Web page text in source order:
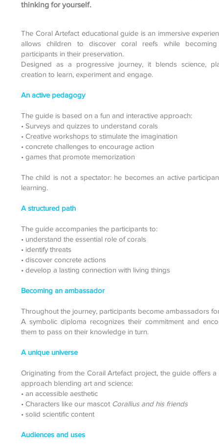
thinking for yourself.
The Coral Artefact educational guide is an immersive
allows children to discover coral reefs while becoming
participants in their preservation.
Designed as a progressive journey, it blends science,
creation to learn, experiment and engage.
An active pedagogy
The guide is based on a fun and interactive approach:
• Surveys and quizzes to understand corals
• Creative workshops to stimulate the imagination
• concrete challenges to encourage action
• games that promote memorization
The child is not a spectator: he becomes an active
learning.
A structured path
The guide accompanies the participants to:
• understand the essential role of corals
• identify threats
• discover concrete actions
• develop a lasting connection with living things
Becoming an ambassador
Throughout the journey, participants become ambassadors
A symbolic diploma recognizes their commitment and
them to pass on their knowledge in turn.
A unique universe
Originating from the Corail Artefact project, the guide offers a
approach blending art and science:
• an accessible aesthetic
• Characters like our mascot Corallius and his friends
• solid scientific content
Audiences and uses